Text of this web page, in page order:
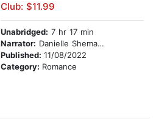
Club: $11.99
Unabridged: 7 hr 17 min
Narrator: Danielle Shemaiah
Published: 11/08/2022
Category: Romance